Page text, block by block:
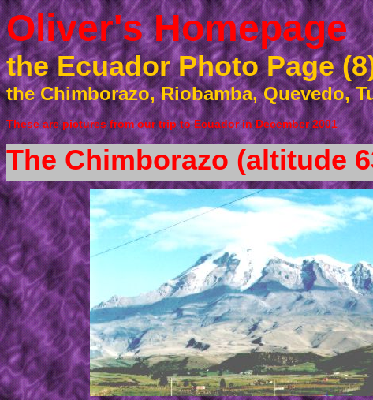
Oliver's Homepage
the Ecuador Photo Page
the Chimborazo, Riobamba, Quevedo,
These are pictures from our trip to Ecuadorin December 2001
The Chimborazo (altitude